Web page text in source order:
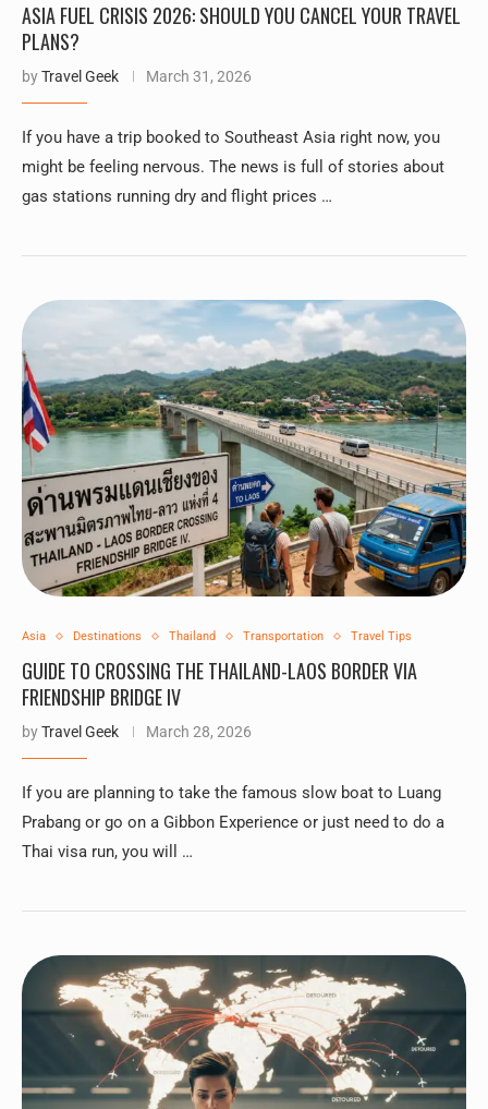
ASIA FUEL CRISIS 2026: SHOULD YOU CANCEL YOUR TRAVEL
PLANS?
byTravel Geek March 31, 2026
If you have a trip booked to Southeast Asia right now, you
might be feeling nervous. The news is full of stories about
gas stations running dry and flight prices …
Asia Destinations Thailand Transportation Travel Tips
GUIDE TO CROSSING THE THAILAND-LAOS BORDER VIA
FRIENDSHIP BRIDGE IV
byTravel Geek March 28, 2026
If you are planning to take the famous slow boat to Luang
Prabang or go on a Gibbon Experience or just need to do a
Thai visa run, you will …